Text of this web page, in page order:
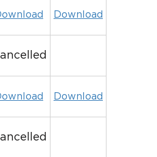
Download
Download